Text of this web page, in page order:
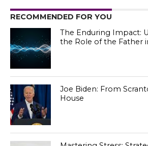
RECOMMENDED FOR YOU
The Enduring Impact:
the Role of the Father
Joe Biden: From
House